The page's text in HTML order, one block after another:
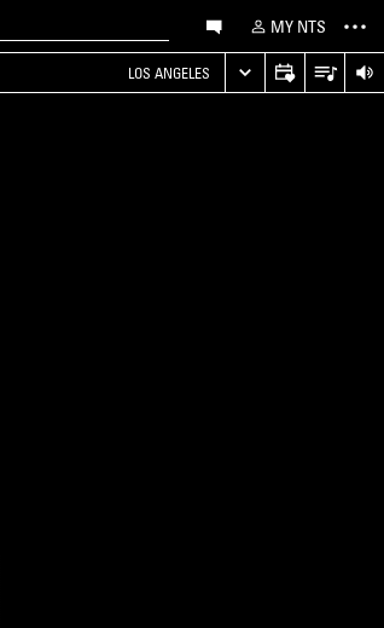
MY NTS
LOS ANGELES